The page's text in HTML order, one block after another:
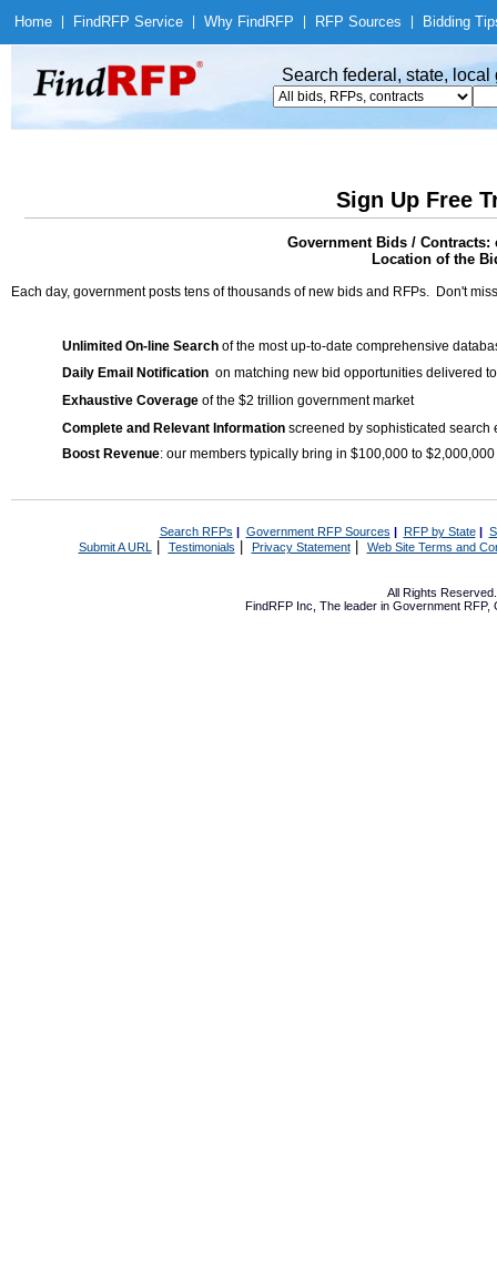
Home Find RFP Service Why Find RFP RFP Sources Bidding
Search federal, state,
Sign Up Free
Government Bids /
Location of the
Each day, government posts tens of thousands of new bids and RFPs. Don't
Unlimited On-line Search of the most up-to-date comprehensive
Daily Email Notification on matching new bid opportunities delivered
Exhaustive Coverage of the $2 trillion government market
Complete and Relevant Information screened by sophisticated search
Boost Revenue: our members typically bring in $100,000 to
Search RFPs | Government RFP Sources | RFP by State|
Submit A URL | Testimonials Privacy Statement| Web Site Terms and
All Rights
FindRFP Inc, The leader in Government RFP,